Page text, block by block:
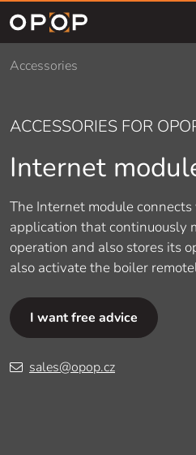
Skip to main content
Accessories
ACCESSORIES FOR
Internet
The Internet module
application that continuously
operation and also stores its
also activate the boiler
I want free advice
sales@opop.cz